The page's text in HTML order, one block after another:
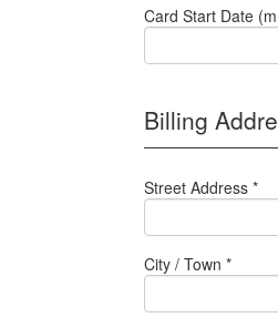
Card Start Date
Billing
Street Address *
City / Town *